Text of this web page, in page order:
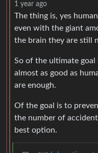
1 year ago
The thing is, yes
even with the giant
the brain they are still
So of the ultimate
almost as good as
are enough.
Of the goal is to
the number of
best option.